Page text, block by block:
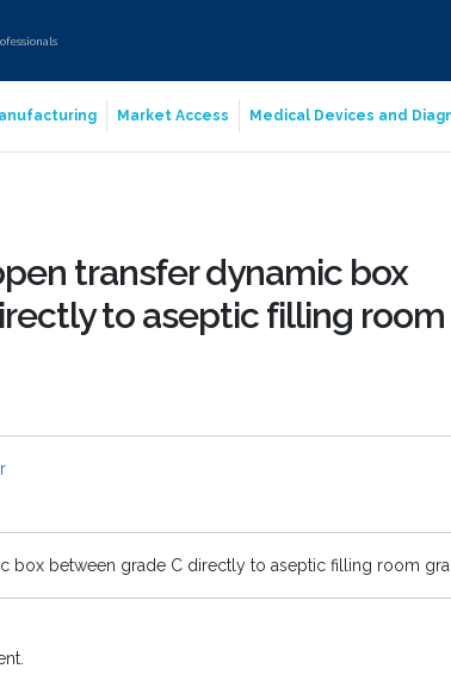
Market Access Medical Devices and
transfer dynamic box
to aseptic filling room
box between grade C directly to aseptic filling room